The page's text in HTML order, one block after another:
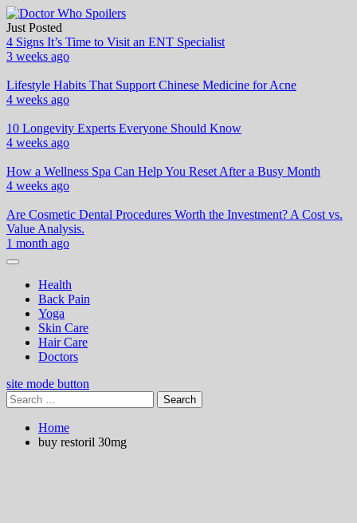
Skip
to
content
Doctor Who Spoilers
Health & Fitness Blog
Just Posted
4 Signs It’s Time to Visit an ENT Specialist
3 weeks ago
Lifestyle Habits That Support Chinese Medicine for Acne
4 weeks ago
10 Longevity Experts Everyone Should Know
4 weeks ago
How a Wellness Spa Can Help You Reset After a Busy Month
4 weeks ago
Are Cosmetic Dental Procedures Worth the Investment? A Cost vs.
Value Analysis.
1 month ago
Health
Back Pain
Yoga
Skin Care
Hair Care
Doctors
site mode button
Search
for:
Home
buy restoril 30mg